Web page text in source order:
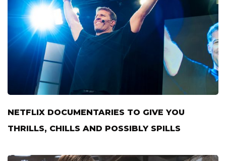
NETFLIX DOCUMENTARIES TO GIVE YOU
THRILLS, CHILLS AND POSSIBLY SPILLS